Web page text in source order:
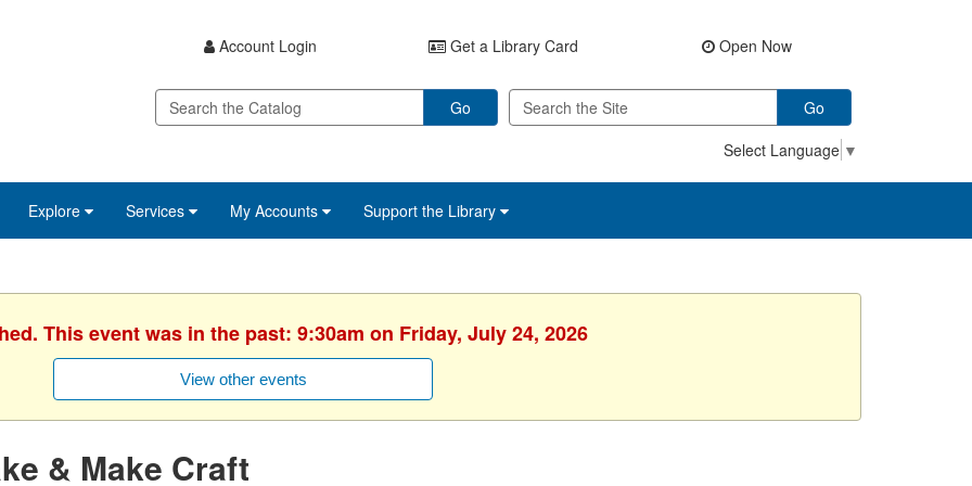
Account Login Get a Library Card Open Now
Go
Go
Select Language ▼
Explore Services My Accounts Support the Library
This event was in the past: 9:30am on Friday, July 24, 2026
View other events
& Make Craft